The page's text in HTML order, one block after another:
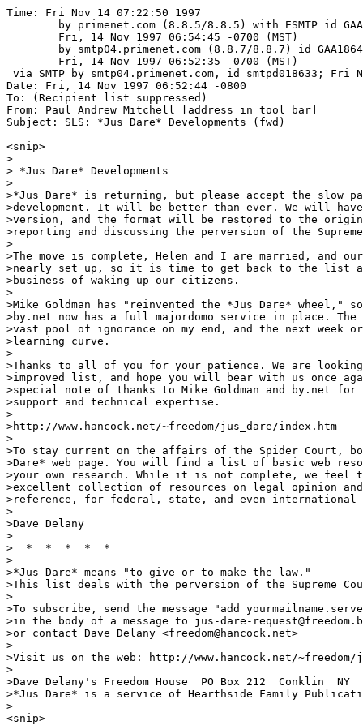
Time: Fri Nov 14 07:22:50 1997
via SMTP by smtp04.primenet.com, id smtpd018633; Fri
Date: Fri, 14 Nov 1997 06:52:44 -0800
To: (Recipient list suppressed)
From: Paul Andrew Mitchell [address in tool bar]
Subject: SLS: *Jus Dare* Developments (fwd)
<snip>
>
> *Jus Dare* Developments
>
>*Jus Dare* is returning, but please accept the slow
>development. It will be better than ever. We will
>version, and the format will be restored to the
>reporting and discussing the perversion of the
>
>The move is complete, Helen and I are married, and
>nearly set up, so it is time to get back to the list
>business of waking up our citizens.
>
>Mike Goldman has "reinvented the *Jus Dare* wheel,"
>by.net now has a full majordomo service in place.
>vast pool of ignorance on my end, and the next week
>learning curve.
>
>Thanks to all of you for your patience. We are
>improved list, and hope you will bear with us once
>special note of thanks to Mike Goldman and by.net
>support and technical expertise.
>
>http://www.hancock.net/~freedom/jus_dare/index.htm
>
>To stay current on the affairs of the Spider Court,
>Dare* web page. You will find a list of basic web
>your own research. While it is not complete, we feel
>excellent collection of resources on legal opinion
>reference, for federal, state, and even
>
>Dave Delany
>
>  *  *  *  *  *
>
>*Jus Dare* means "to give or to make the law."
>This list deals with the perversion of the Supreme
>
>To subscribe, send the message "add
>in the body of a message to jus-dare-
>or contact Dave Delany <freedom@hancock.net>
>
>Visit us on the web: http://www.hancock.net/~freedom/
>
>Dave Delany's Freedom House  PO Box 212  Conklin  NY
>*Jus Dare* is a service of Hearthside Family
>
<snip>